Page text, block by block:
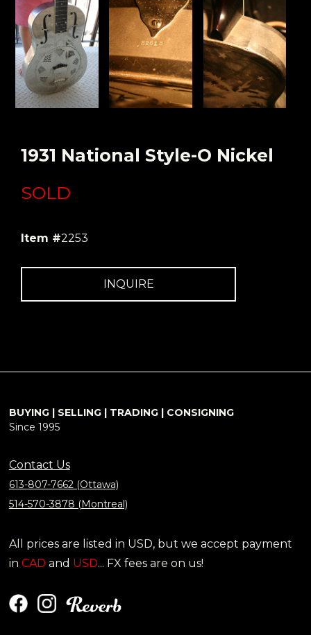
1931 National Style-O Nickel
SOLD
Item #2253
INQUIRE
BUYING | SELLING | TRADING | CONSIGNING
Since 1995
Contact Us
613-807-7662 (Ottawa)
514-570-3878 (Montreal)
All prices are listed in USD, but we accept payment
in CAD and USD... FX fees are on us!